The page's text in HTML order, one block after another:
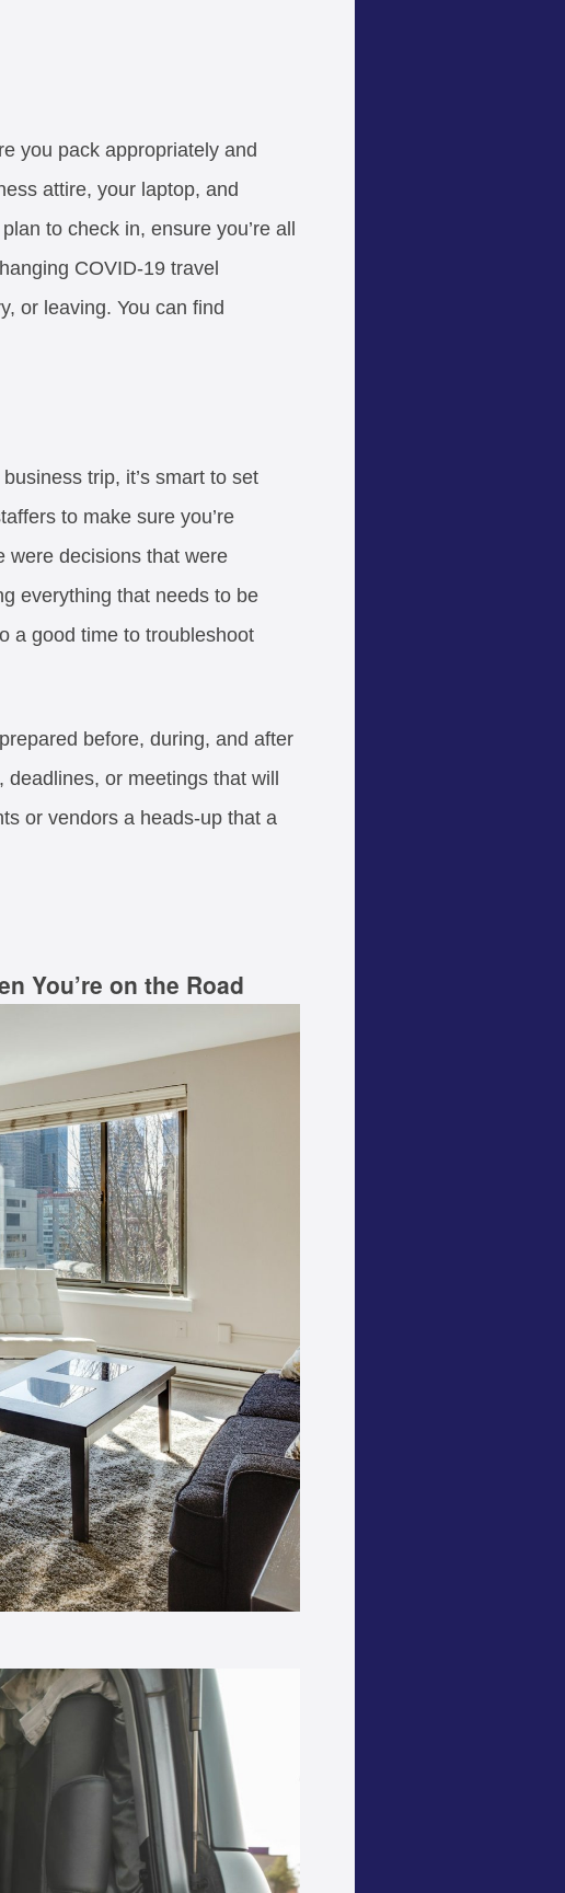
you pack appropriately and
attire, your laptop, and
to check in, ensure you’re all
COVID-19 travel
or leaving. You can find
trip, it’s smart to set
to make sure you’re
were decisions that were
everything that needs to be
a good time to troubleshoot
before, during, and after
or meetings that will
or vendors a heads-up that a
You’re on the Road